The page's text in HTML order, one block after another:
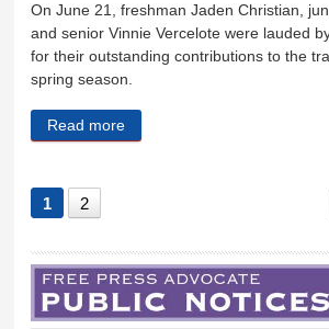
On June 21, freshman Jaden Christian,
and senior Vinnie Vercelote were lauded
for their outstanding contributions to the
spring season.
Read more
1 2